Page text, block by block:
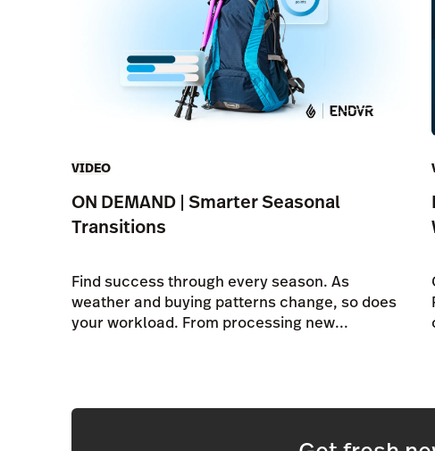
VIDEO
ON DEMAND | Smarter Seasonal
Transitions
Find success through every season. As
weather and buying patterns change, so does
your workload. From processing new...